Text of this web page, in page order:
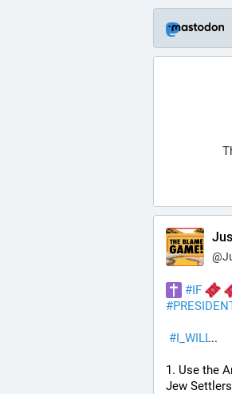
@
#IF
#
#I_WILL..
1. Use the
Jew